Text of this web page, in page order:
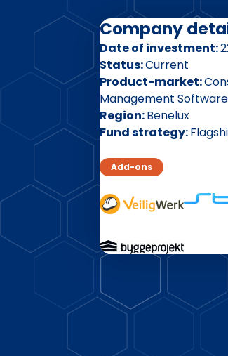
Company
Date of investment
Status Current
Product-market
Management Software
Region Benelux
Fund strategy
Add-ons